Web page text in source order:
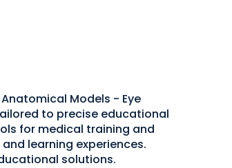
Models - Eye
to precise educational
for medical training and
learning experiences.
solutions.